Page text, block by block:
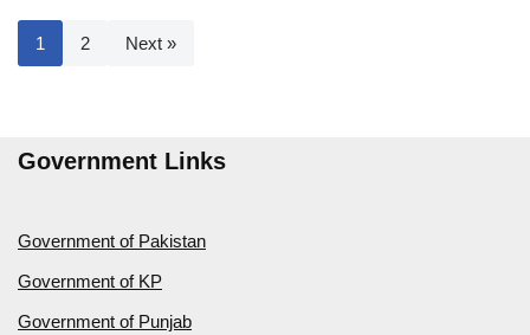
1 2 Next »
Government Links
Government of Pakistan
Government of KP
Government of Punjab